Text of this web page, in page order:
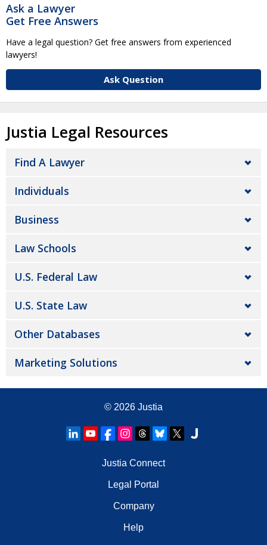
Ask a Lawyer
Get Free Answers
Have a legal question? Get free answers from experienced
lawyers!
Ask Question
Justia Legal Resources
Find A Lawyer
Individuals
Business
Law Schools
U.S. Federal Law
U.S. State Law
Other Databases
Marketing Solutions
© 2026 Justia
Justia Connect
Legal Portal
Company
Help